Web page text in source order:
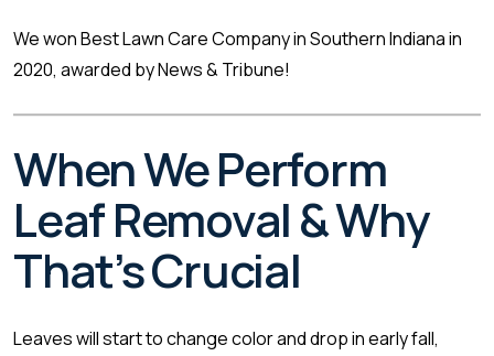
We won Best Lawn Care Company in Southern Indiana in
2020, awarded by News & Tribune!
When We Perform
Leaf Removal & Why
That’s Crucial
Leaves will start to change color and drop in early fall,